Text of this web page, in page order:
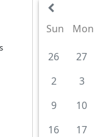
Sun
Mon
26 27
2
3
9
10
16
17